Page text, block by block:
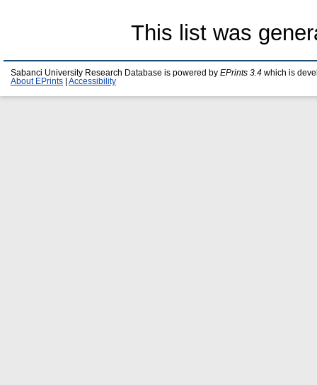
This list was
Sabanci University Research Database is powered by EPrints 3.4 which is
About EPrints
Accessibility